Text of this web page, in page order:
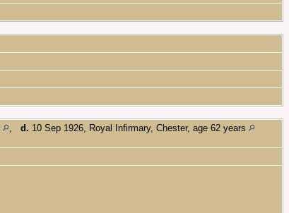
d. 10 Sep 1926, Royal Infirmary, Chester, age 62 years